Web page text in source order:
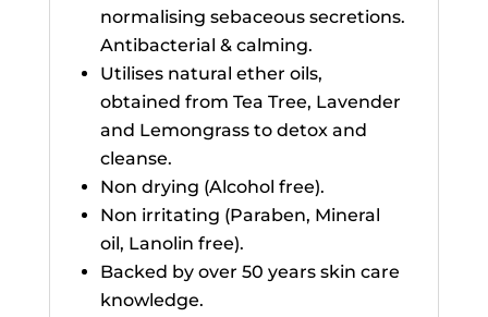
normalising sebaceous secretions.
Antibacterial & calming.
Utilises natural ether oils,
obtained from Tea Tree, Lavender
and Lemongrass to detox and
cleanse.
Non drying (Alcohol free).
Non irritating (Paraben, Mineral
oil, Lanolin free).
Backed by over 50 years skin care
knowledge.